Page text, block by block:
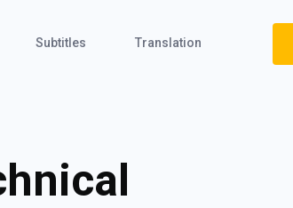
Subtitles Translation